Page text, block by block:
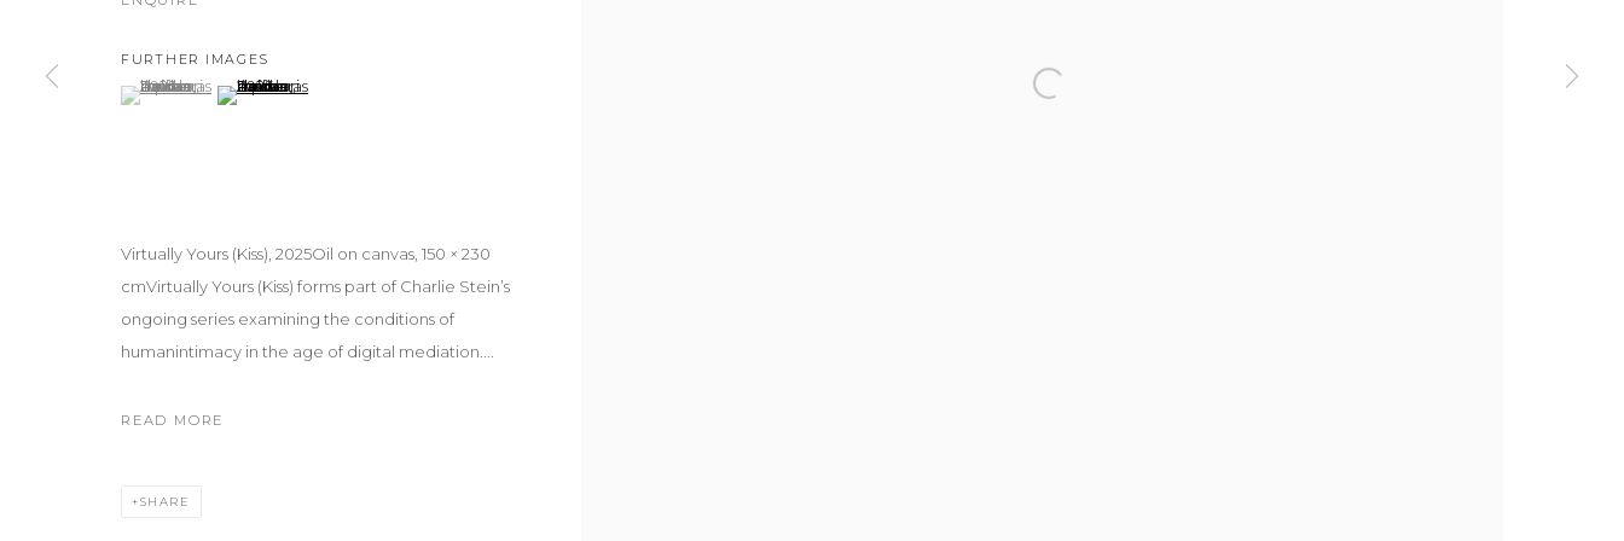
FURTHER IMAGES
(View a larger image of thumbnail 1 )
, currently selected.
, currently selected.
, currently selected.(View a larger image of thumbnail 2 )
Virtually Yours (Kiss), 2025Oil on canvas, 150 × 230
cmVirtually Yours (Kiss) forms part of Charlie Stein’s
ongoing series examining the conditions of
humanintimacy in the age of digital mediation....
READ MORE
SHARE